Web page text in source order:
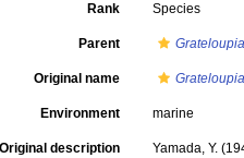
Rank Species
Parent Grateloupia
Original name
Environment marine
Original description
Yamada, Y.